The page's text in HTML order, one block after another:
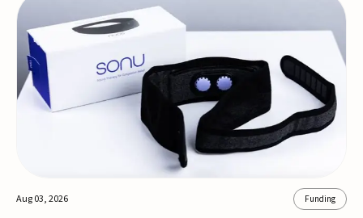
agreement, Integer shareholders will receive $127 per
share, with the deal expected to close by the end of
2026, subject to shareholder and regulato...
Aug 03, 2026 Funding